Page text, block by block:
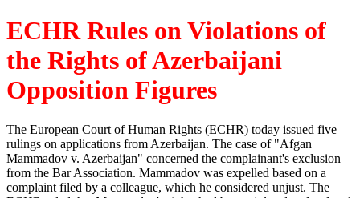
ECHR Rules on Violations of
the Rights of Azerbaijani
Opposition Figures
The European Court of Human Rights (ECHR) today issued five
rulings on applications from Azerbaijan. The case of "Afgan
Mammadov v. Azerbaijan" concerned the complainant's exclusion
from the Bar Association. Mammadov was expelled based on a
complaint filed by a colleague, which he considered unjust. The